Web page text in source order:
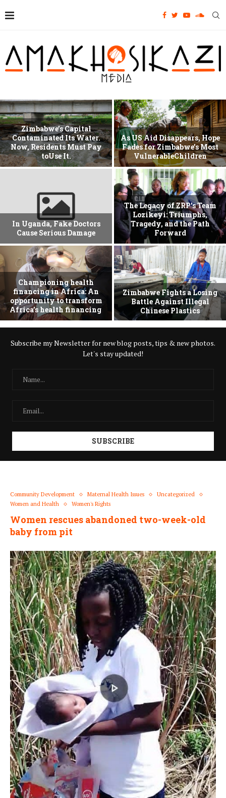
Zimbabwe’s Capital
Contaminated Its Water.
Now, Residents Must Pay
toUse It.
As US Aid Disappears, Hope
Fades for Zimbabwe’s Most
VulnerableChildren
In Uganda, Fake Doctors
Cause Serious Damage
The Legacy of ZRP’s Team
Lozikeyi: Triumphs,
Tragedy, and the Path
Forward
Championing health
financing in Africa: An
opportunity to transform
Africa’s health financing
Zimbabwe Fights a Losing
Battle Against Illegal
Chinese Plastics
Subscribe my Newsletter for new blog posts, tips & new photos.
Let's stay updated!
Community Development Maternal Health Issues
Uncategorized
Women and Health
Women's Rights
Women rescues abandoned two-week-old
baby from pit